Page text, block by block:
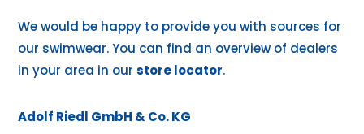
We would be happy to provide you with sources for
our swimwear. You can find an overview of dealers
in your area in ourstore locator.
Adolf Riedl GmbH & Co. KG